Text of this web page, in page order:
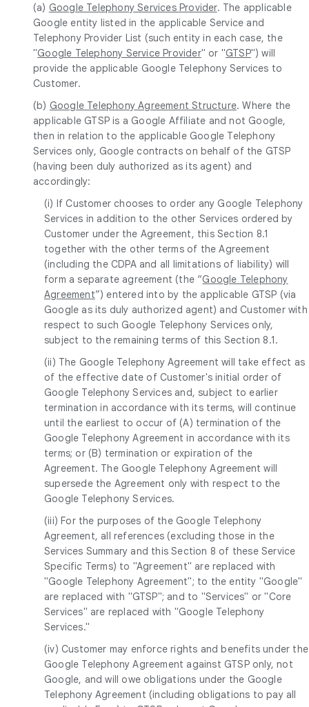
(a) Google Telephony Services Provider. The applicable
Google entity listed in the applicable Service and
Telephony Provider List (such entity in each case, the
"Google Telephony Service Provider" or "GTSP") will
provide the applicable Google Telephony Services to
Customer.
(b) Google Telephony Agreement Structure. Where the
applicable GTSP is a Google Affiliate and not Google,
then in relation to the applicable Google Telephony
Services only, Google contracts on behalf of the GTSP
(having been duly authorized as its agent) and
accordingly:
(i) If Customer chooses to order any Google Telephony
Services in addition to the other Services ordered by
Customer under the Agreement, this Section 8.1
together with the other terms of the Agreement
(including the CDPA and all limitations of liability) will
form a separate agreement (the “Google Telephony
Agreement”) entered into by the applicable GTSP (via
Google as its duly authorized agent) and Customer with
respect to such Google Telephony Services only,
subject to the remaining terms of this Section 8.1.
(ii) The Google Telephony Agreement will take effect as
of the effective date of Customer's initial order of
Google Telephony Services and, subject to earlier
termination in accordance with its terms, will continue
until the earliest to occur of (A) termination of the
Google Telephony Agreement in accordance with its
terms; or (B) termination or expiration of the
Agreement. The Google Telephony Agreement will
supersede the Agreement only with respect to the
Google Telephony Services.
(iii) For the purposes of the Google Telephony
Agreement, all references (excluding those in the
Services Summary and this Section 8 of these Service
Specific Terms) to "Agreement" are replaced with
"Google Telephony Agreement"; to the entity "Google"
are replaced with "GTSP"; and to "Services" or "Core
Services" are replaced with "Google Telephony
Services."
(iv) Customer may enforce rights and benefits under the
Google Telephony Agreement against GTSP only, not
Google, and will owe obligations under the Google
Telephony Agreement (including obligations to pay all